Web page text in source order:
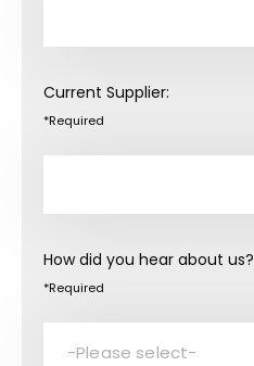
Current Supplier:
*Required
How did you hear about us?
*Required